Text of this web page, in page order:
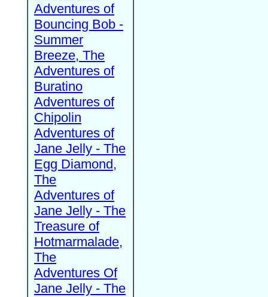
Adventures of
Bouncing Bob -
Summer
Breeze, The
Adventures of
Buratino
Adventures of
Chipolin
Adventures of
Jane Jelly - The
Egg Diamond,
The
Adventures of
Jane Jelly - The
Treasure of
Hotmarmalade,
The
Adventures Of
Jane Jelly - The